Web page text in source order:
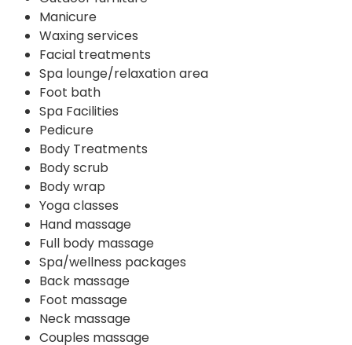
Manicure
Waxing services
Facial treatments
Spa lounge/relaxation area
Foot bath
Spa Facilities
Pedicure
Body Treatments
Body scrub
Body wrap
Yoga classes
Hand massage
Full body massage
Spa/wellness packages
Back massage
Foot massage
Neck massage
Couples massage